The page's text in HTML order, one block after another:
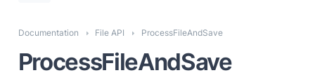
Documentation File API ProcessFileAndSave
ProcessFileAndSave